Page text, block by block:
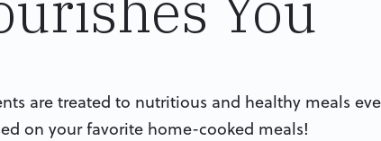
are treated to nutritious and healthy meals
on your favorite home-cooked meals!